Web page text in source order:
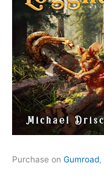
Purchase on Gumroad,